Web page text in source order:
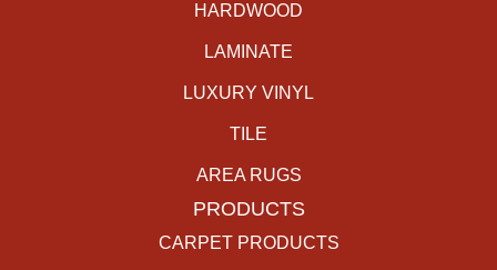
HARDWOOD
LAMINATE
LUXURY VINYL
TILE
AREA RUGS
PRODUCTS
CARPET PRODUCTS